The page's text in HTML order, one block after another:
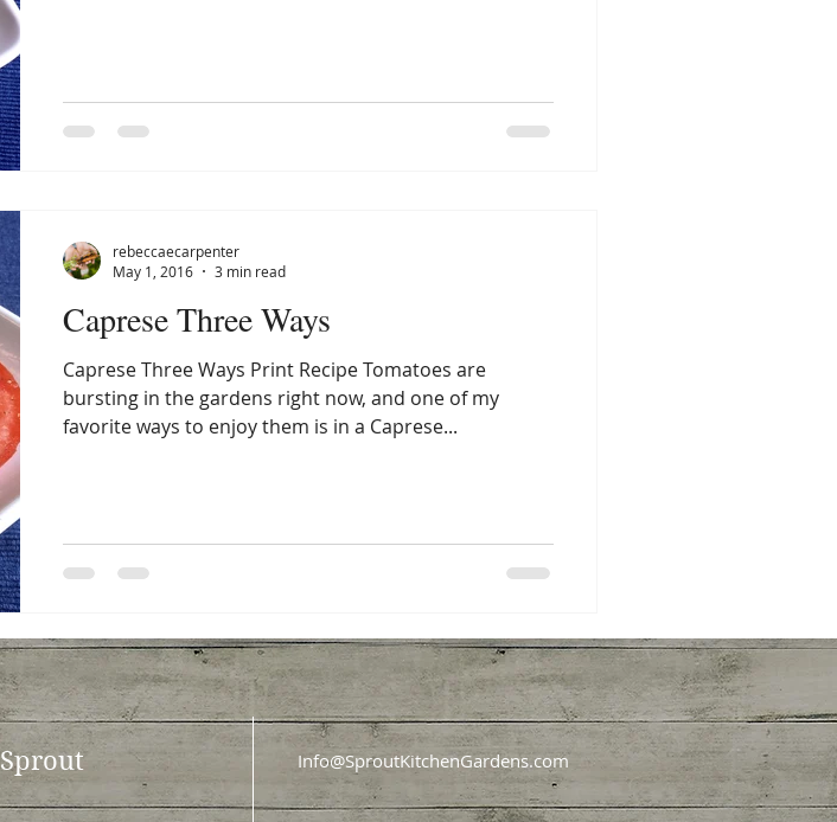
Caprese Three Ways
Caprese Three Ways Print Recipe Tomatoes are
bursting in the gardens right now, and one of my
favorite ways to enjoy them is in a Caprese...
rebeccaecarpenter
May 1, 2016
3 min read
Info@SproutKitchenGardens.com
Sprout